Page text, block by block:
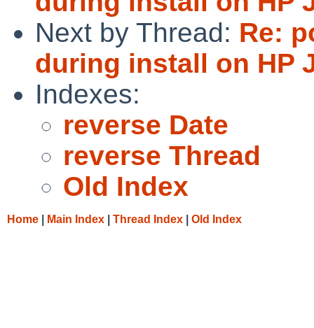
Next by Thread: Re:
during install on HP
Indexes:
reverse Date
reverse Thread
Old Index
Home Main Index Thread Index Old Index